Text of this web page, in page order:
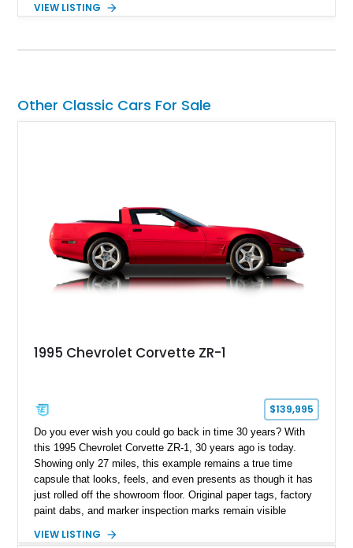
touches. Showing approximately 23,395 miles, this Montego
hood, a legendary engine known for its strong torque and
to attract collectors and enthusiasts alike.
VIEW LISTING
Other Classic Cars For Sale
1995 Chevrolet Corvette ZR-1
$139,995
Do you ever wish you could go back in time 30 years? With
this 1995 Chevrolet Corvette ZR-1, 30 years ago is today.
Showing only 27 miles, this example remains a true time
capsule that looks, feels, and even presents as though it has
just rolled off the showroom floor. Original paper tags, factory
paint dabs, and marker inspection marks remain visible
authenticity of what may be one of the most original and
VIEW LISTING